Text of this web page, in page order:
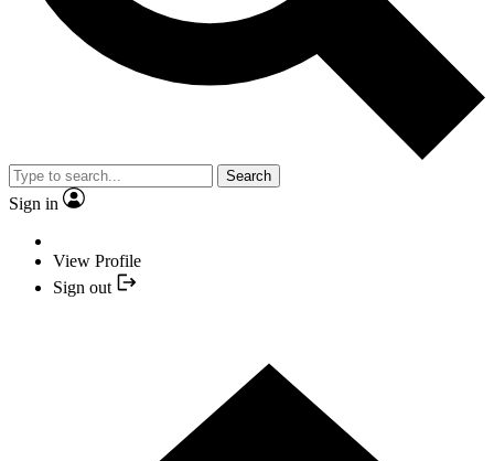
Search
Sign in
View Profile
Sign out